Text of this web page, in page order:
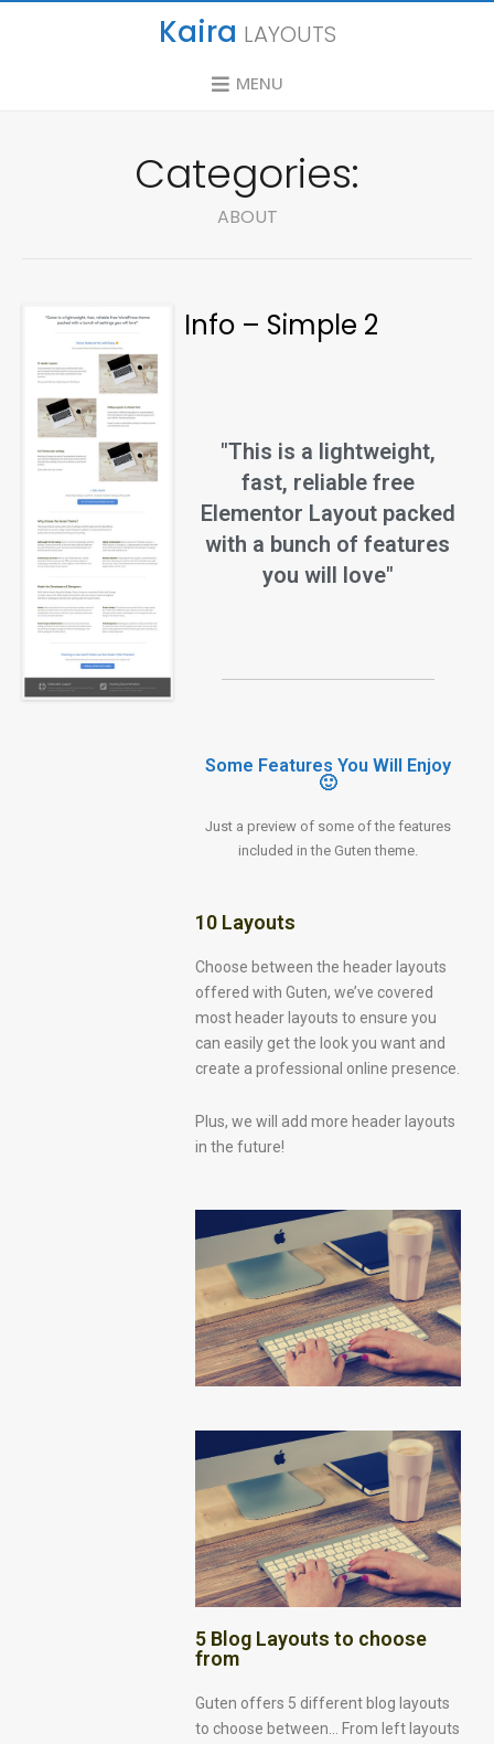
Kaira LAYOUTS
MENU
Categories:
ABOUT
Info – Simple 2
"This is a lightweight,
fast, reliable free
Elementor Layout packed
with a bunch of features
you will love"
Some Features You Will Enjoy
🙂
Just a preview of some of the features
included in the Guten theme.
10 Layouts
Choose between the header layouts
offered with Guten, we’ve covered
most header layouts to ensure you
can easily get the look you want and
create a professional online presence.
Plus, we will add more header layouts
in the future!
5 Blog Layouts to choose
from
Guten offers 5 different blog layouts
to choose between… From left layouts